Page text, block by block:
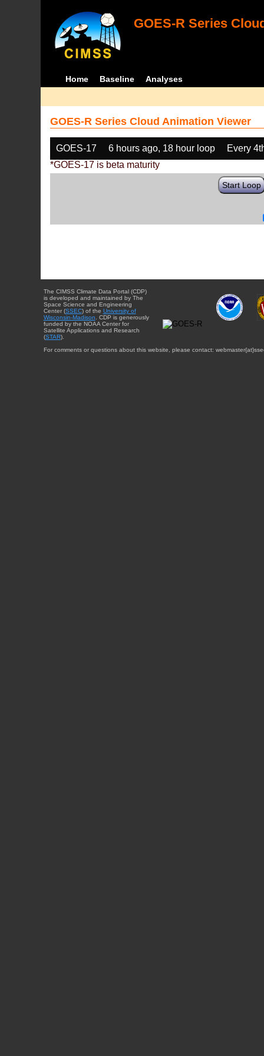
GOES-R Series
Home Baseline Analyses
GOES-R Series Cloud Animation Viewer
GOES-17 6 hours ago, 18 hour loop
Every
*GOES-17 is beta maturity
Start Loop
The CIMSS Climate Data Portal (CDP)
is developed and maintained by The
Space Science and Engineering
Center (SSEC) of the University of
Wisconsin-Madison . CDP is generously
funded by the NOAA Center for
Satellite Applications and Research
(STAR).
For comments or questions about this website, please contact: